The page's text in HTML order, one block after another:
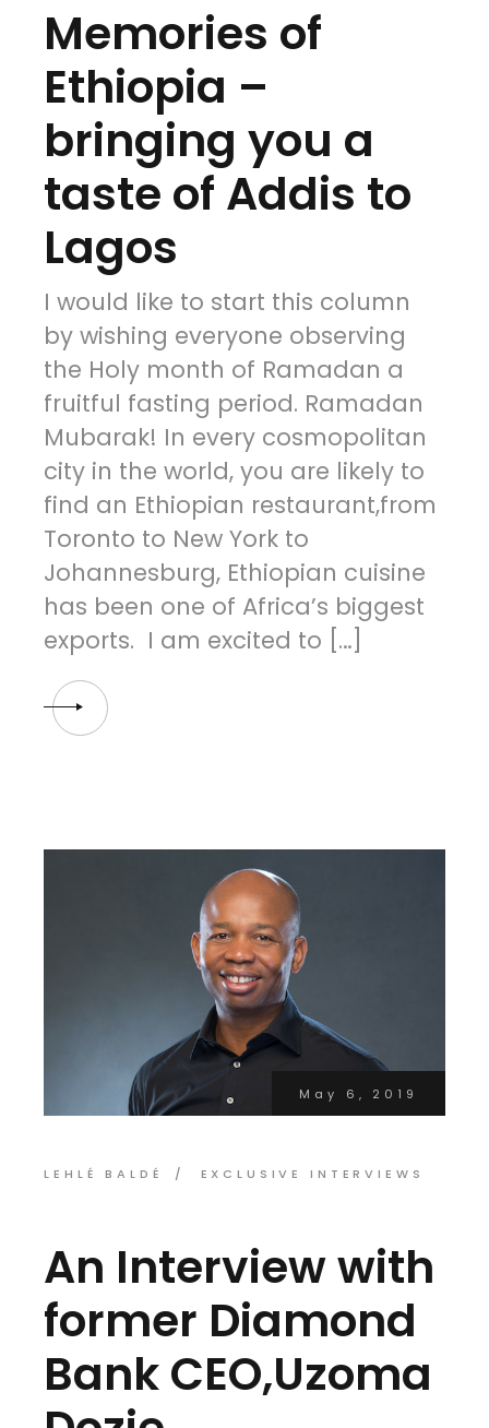
Memories of
Ethiopia –
bringing you a
taste of Addis to
Lagos
I would like to start this column
by wishing everyone observing
the Holy month of Ramadan a
fruitful fasting period. Ramadan
Mubarak! In every cosmopolitan
city in the world, you are likely to
find an Ethiopian restaurant,from
Toronto to New York to
Johannesburg, Ethiopian cuisine
has been one of Africa’s biggest
exports. I am excited to […]
May 6, 2019
LEHLÉ BALDÉ EXCLUSIVE INTERVIEWS
An Interview with
former Diamond
Bank CEO,Uzoma